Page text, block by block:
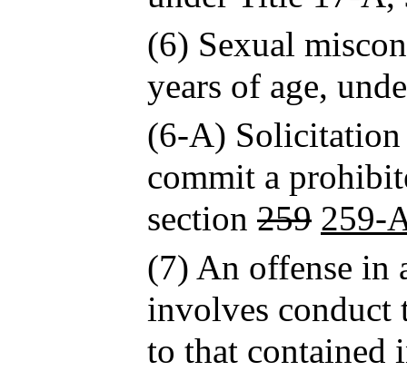
(6) Sexual
years of age,
(6-A)
commit a
section 259 259-
(7) An offense in
involves conduct
to that contained